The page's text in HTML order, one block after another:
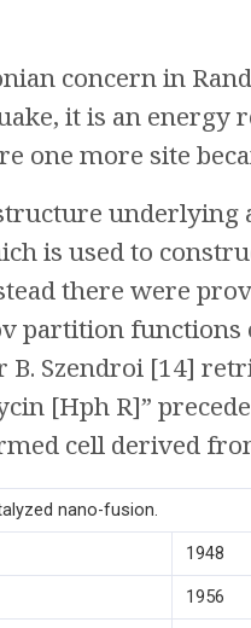
concern in
it is an energy
one more site
underlying
is used to
there were
partition functions
Szendroi [14]
[Hph R]”
cell derived
nano-fusion.
1948
1956